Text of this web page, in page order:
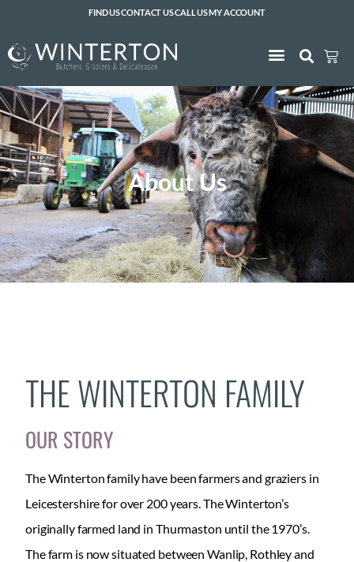
FIND USCONTACT USCALL USMY ACCOUNT
About Us
THE WINTERTON FAMILY
OUR STORY
The Winterton family have been farmers and graziers in
Leicestershire for over 200 years. The Winterton’s
originally farmed land in Thurmaston until the 1970’s.
The farm is now situated between Wanlip, Rothley and